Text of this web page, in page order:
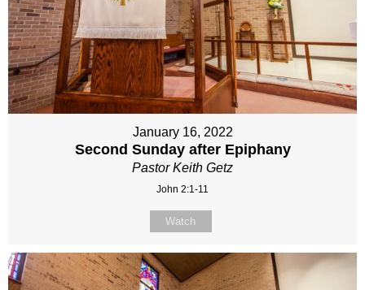
January 16, 2022
Second Sunday after Epiphany
Pastor Keith Getz
John 2:1-11
Watch